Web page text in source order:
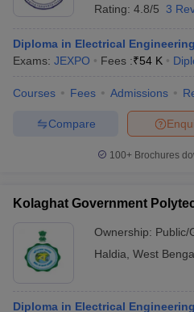
Rating: 4.8/5 3
Diploma in Electrical Engineering
Exams: JEXPO Fees :₹54 K
Courses Fees Admissions
Compare
100+ Brochures
Kolaghat Government
Ownership: Public/
Haldia West
Diploma in Electrical Engineering